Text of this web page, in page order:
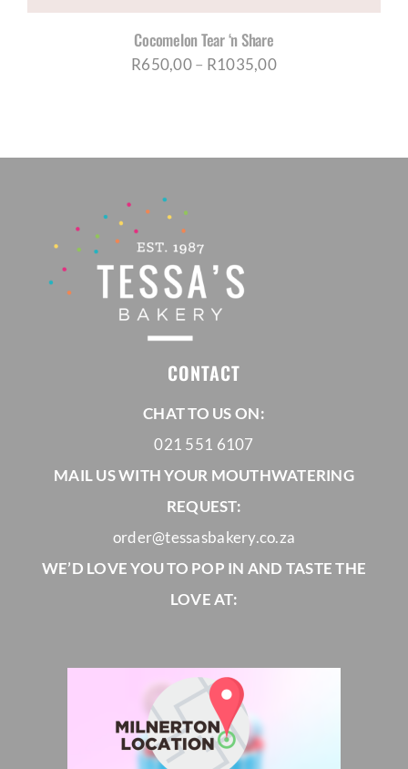
Cocomelon Tear ‘n Share
R650,00– R1035,00Price
through
CONTACT
CHAT TO US ON:
021 551 6107
MAIL US WITH YOUR MOUTHWATERING
REQUEST:
order@tessasbakery.co.za
WE’D LOVE YOU TO POP IN AND TASTE THE
LOVE AT: